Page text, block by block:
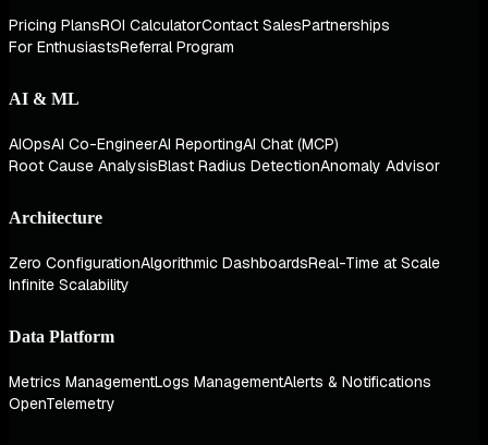
Pricing PlansROI CalculatorContact SalesPartnerships
For EnthusiastsReferral Program
AI & ML
AIOpsAI Co-EngineerAI ReportingAI Chat (MCP)
Root Cause AnalysisBlast Radius DetectionAnomaly Advisor
Architecture
Zero ConfigurationAlgorithmic DashboardsReal-Time at Scale
Infinite Scalability
Data Platform
Metrics ManagementLogs ManagementAlerts & Notifications
OpenTelemetry